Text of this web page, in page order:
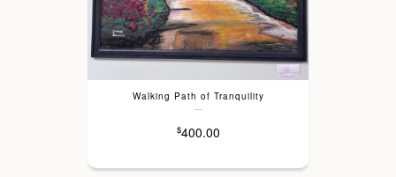
Walking Path of Tranquility
---
$400.00